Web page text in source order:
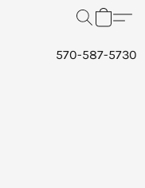
570-587-5730